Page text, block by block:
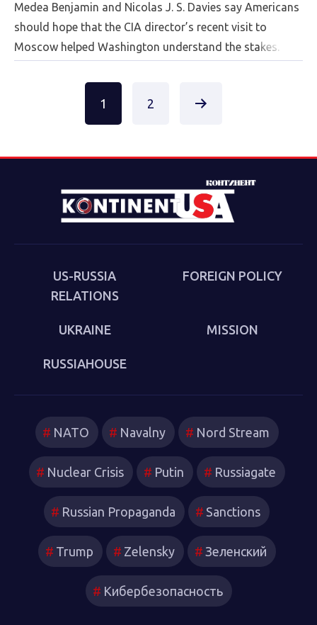
Medea Benjamin and Nicolas J. S. Davies say Americans
should hope that the CIA director’s recent visit to
Moscow helped Washington understand the stakes.
pagination
1 2
US-RUSSIA
RELATIONS
FOREIGN POLICY
UKRAINE MISSION
RUSSIAHOUSE
NATO Navalny Nord Stream
Nuclear Crisis Putin Russiagate
Russian Propaganda Sanctions
Trump Zelensky Зеленский
Кибербезопасность